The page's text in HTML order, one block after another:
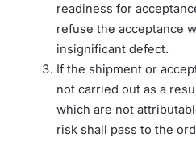
readiness for
refuse the acceptance
insignificant defect.
If the shipment or
not carried out as a
which are not
risk shall pass to the